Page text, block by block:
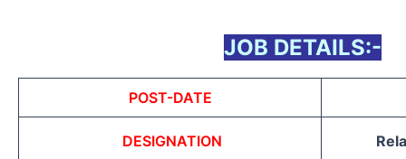
JOB DETAILS:-
POST-DATE
DESIGNATION